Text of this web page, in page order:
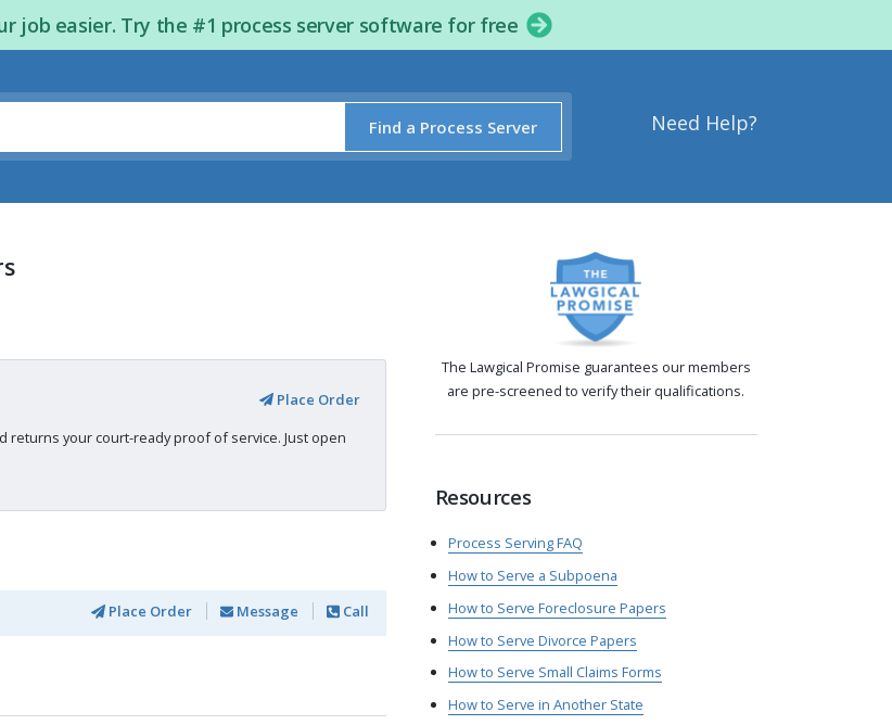
job easier. Try the #1 process server software for free
Need Help?
Find a Process Server
Place Order
returns your court-ready proof of service. Just open
Place Order Message Call
The Lawgical Promise guarantees our members
are pre-screened to verify their qualifications.
Resources
Process Serving FAQ
How to Serve a Subpoena
How to Serve Foreclosure Papers
How to Serve Divorce Papers
How to Serve Small Claims Forms
How to Serve in Another State